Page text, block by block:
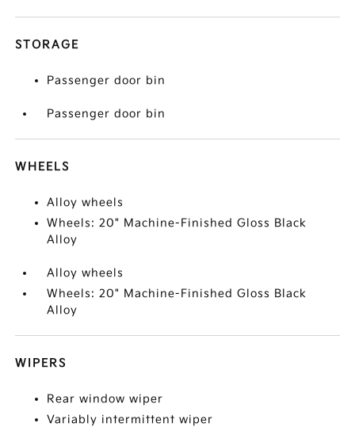
STORAGE
Passenger door bin
Passenger door bin
WHEELS
Alloy wheels
Wheels: 20" Machine-Finished Gloss Black
Alloy
Alloy wheels
Wheels: 20" Machine-Finished Gloss Black
Alloy
WIPERS
Rear window wiper
Variably intermittent wiper